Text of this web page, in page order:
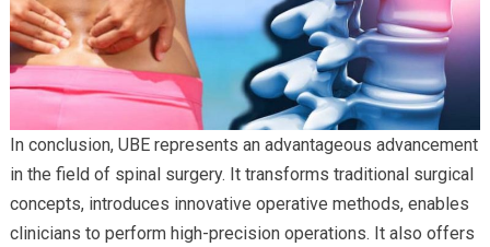
In conclusion, UBE represents an advantageous advancement
in the field of spinal surgery. It transforms traditional surgical
concepts, introduces innovative operative methods, enables
clinicians to perform high-precision operations. It also offers